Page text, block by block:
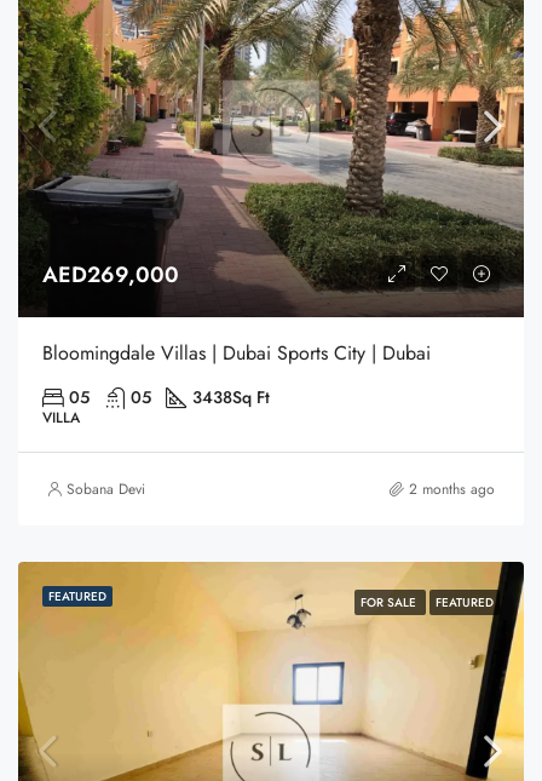
AED269,000
Bloomingdale Villas | Dubai Sports City | Dubai
05 05 3438Sq Ft
VILLA
Sobana Devi 2 months ago
FEATURED FOR SALE FEATURED